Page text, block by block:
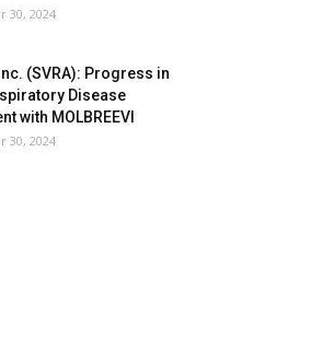
30, 2024
(SVRA): Progress in
Disease
with MOLBREEVI
30, 2024